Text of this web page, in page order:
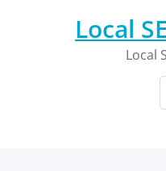
Local
Local